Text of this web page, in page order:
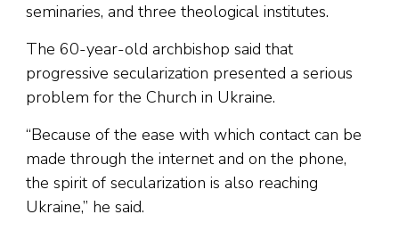
seminaries, and three theological institutes.
The 60-year-old archbishop said that
progressive secularization presented a serious
problem for the Church in Ukraine.
“Because of the ease with which contact can be
made through the internet and on the phone,
the spirit of secularization is also reaching
Ukraine,” he said.